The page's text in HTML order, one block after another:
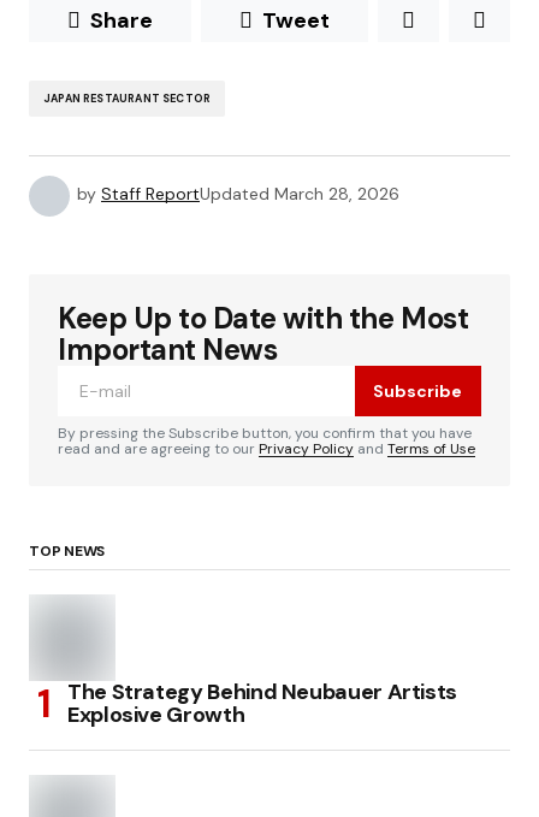
Share Tweet
JAPAN RESTAURANT SECTOR
by Staff ReportUpdated March 28, 2026
Keep Up to Date with the Most
Important News
Subscribe
By pressing the Subscribe button, you confirm that you have
read and are agreeing to ourPrivacy Policy and Terms of Use
TOP NEWS
The Strategy Behind Neubauer Artists
Explosive Growth